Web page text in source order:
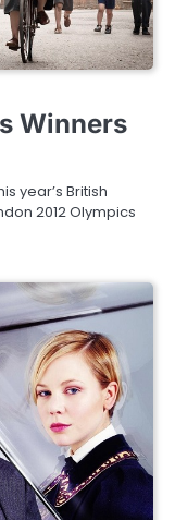
Winners
year’s British
2012 Olympics